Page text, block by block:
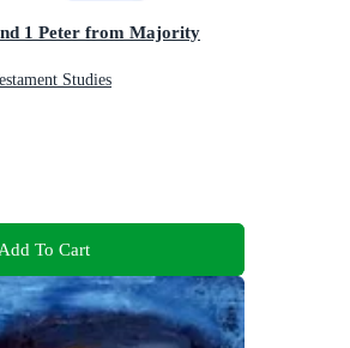
1 Peter from Majority
Studies
Add To Cart